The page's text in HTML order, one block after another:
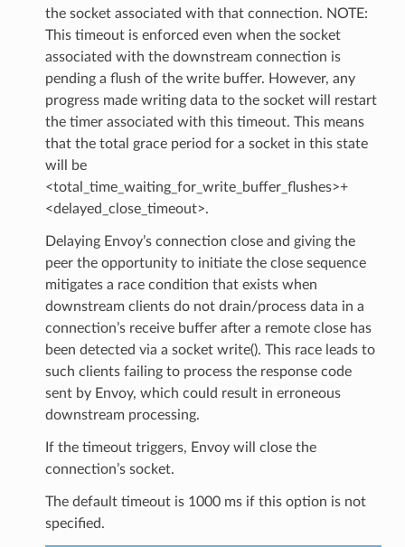
the socket associated with that connection. NOTE:
This timeout is enforced even when the socket
associated with the downstream connection is
pending a flush of the write buffer. However, any
progress made writing data to the socket will restart
the timer associated with this timeout. This means
that the total grace period for a socket in this state
will be
<total_time_waiting_for_write_buffer_flushes>+
<delayed_close_timeout>.
Delaying Envoy’s connection close and giving the
peer the opportunity to initiate the close sequence
mitigates a race condition that exists when
downstream clients do not drain/process data in a
connection’s receive buffer after a remote close has
been detected via a socket write(). This race leads to
such clients failing to process the response code
sent by Envoy, which could result in erroneous
downstream processing.
If the timeout triggers, Envoy will close the
connection’s socket.
The default timeout is 1000 ms if this option is not
specified.